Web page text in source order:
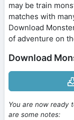
may be train
matches with
Download
of adventure on
Download
You are now ready
are some notes: